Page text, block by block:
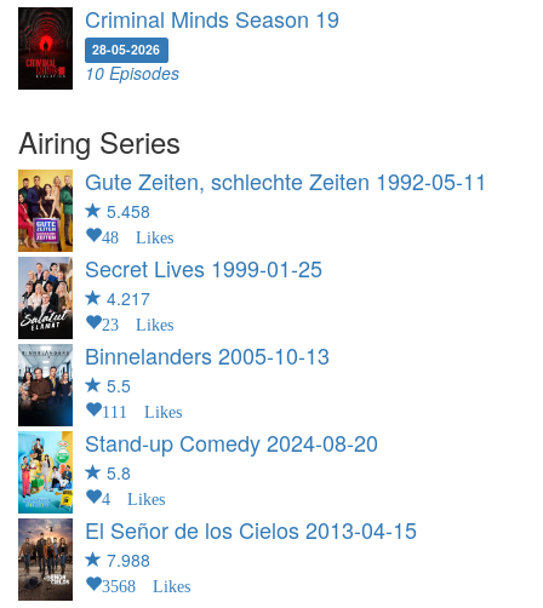
Criminal Minds Season 19
28-05-2026
10 Episodes
Airing Series
Gute Zeiten, schlechte Zeiten 1992-05-11
5.458
48 Likes
Secret Lives 1999-01-25
4.217
23 Likes
Binnelanders2005-10-13
5.5
111 Likes
Stand-up Comedy2024-08-20
5.8
4 Likes
El Señor de los Cielos2013-04-15
7.988
3568 Likes